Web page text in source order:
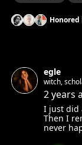
Honored
egle
witch,
2 years
I just did
Then I
never